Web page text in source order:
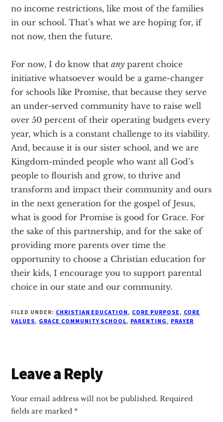
no income restrictions, like most of the families
in our school. That’s what we are hoping for, if
not now, then the future.
For now, I do know thatany parent choice
initiative whatsoever would be a game-changer
for schools like Promise, that because they serve
an under-served community have to raise well
over 50 percent of their operating budgets every
year, which is a constant challenge to its viability.
And, because it is our sister school, and we are
Kingdom-minded people who want all God’s
people to flourish and grow, to thrive and
transform and impact their community and ours
in the next generation for the gospel of Jesus,
what is good for Promise is good for Grace. For
the sake of this partnership, and for the sake of
providing more parents over time the
opportunity to choose a Christian education for
their kids, I encourage you to support parental
choice in our state and our community.
FILED UNDER: CHRISTIAN EDUCATION, CORE PURPOSE, CORE
VALUES, GRACE COMMUNITY SCHOOL, PARENTING, PRAYER
Reader
Interactions
Leave a Reply
Your email address will not be published. Required
fields are marked *